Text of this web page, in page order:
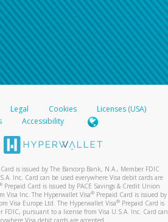
Legal Cookies
Licenses (USA)
Accessibility
is issued by The Bancorp Bank, N.A., Member FDIC
Inc. Card can be used everywhere Visa debit cards are
Prepaid Card is issued by PACE Savings & Credit Union
Visa Inc. The Hyperwallet Visa® Prepaid Card is issued by
Visa Europe Ltd. The Hyperwallet Visa®Prepaid Card is
FDIC, pursuant to a license from Visa U.S.A. Inc. Card can
Visa debit cards are accepted.